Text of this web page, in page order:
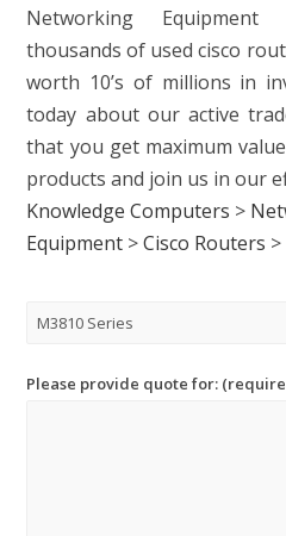
Networking
thousands of used cisco
worth 10’s of millions in
today about our active
that you get maximum
products and join us in our
Knowledge Computers >
Equipment >Cisco Routers >
Please provide quote for: